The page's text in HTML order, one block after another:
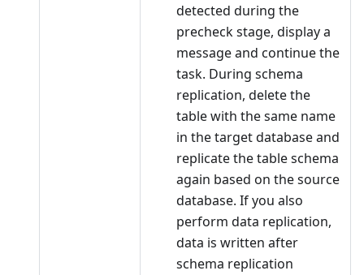
detected during the
precheck stage, display a
message and continue the
task. During schema
replication, delete the
table with the same name
in the target database and
replicate the table schema
again based on the source
database. If you also
perform data replication,
data is written after
schema replication